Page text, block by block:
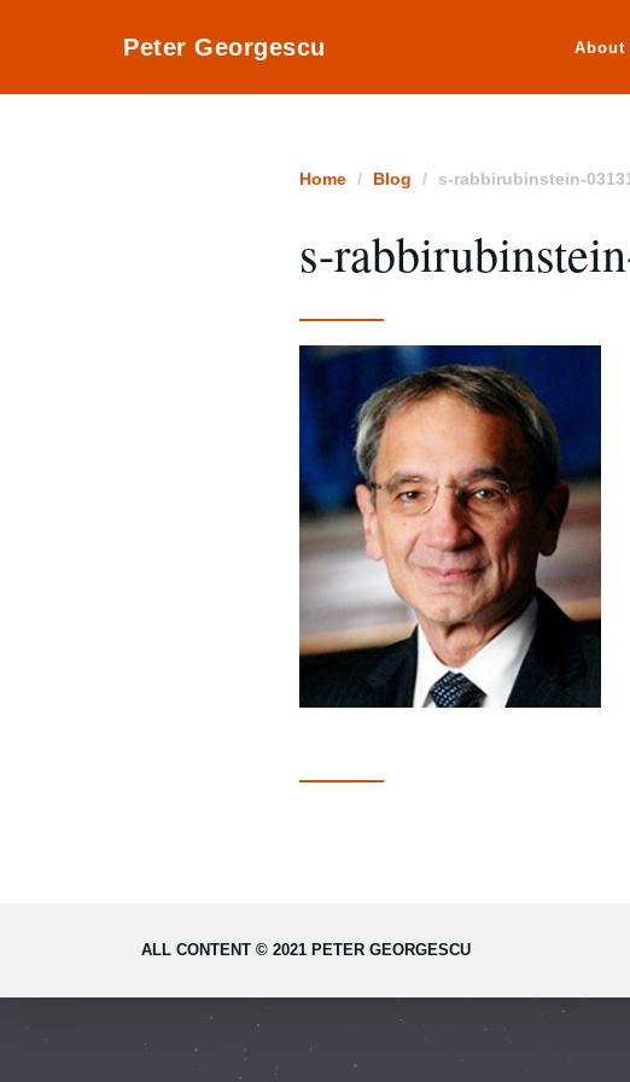
Peter Georgescu About
Home Blog s-rabbirubinstein-
s-
ALL CONTENT © 2021 PETER GEORGESCU